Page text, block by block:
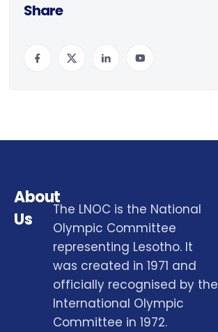
Share
About
Us
The LNOC is the National
Olympic Committee
representing Lesotho. It
was created in 1971 and
officially recognised by the
International Olympic
Committee in 1972.